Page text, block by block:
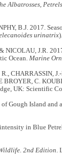
Albatrosses,
B.J. 2017.
urinatrix).
NICOLAU, J.R.
Ocean. Marine
CHARRASSIN,
C.
UK: Scientific
Gough Island
in Blue
2nd Edition.